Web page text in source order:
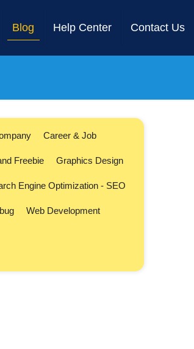
Blog Help Center Contact Us
Career & Job
Freebie Graphics Design
Engine Optimization - SEO
Web Development